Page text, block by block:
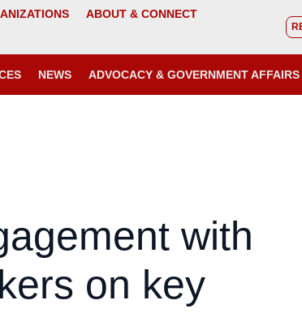
ABOUT & CONNECT
NEWS ADVOCACY & GOVERNMENT AFFAIRS
with
on key